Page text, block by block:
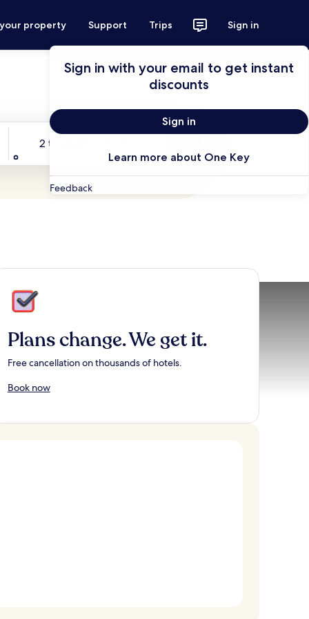
property Support Trips Sign in
Sign in with your email to get instant
discounts
Sign in
Learn more about One Key
Feedback
Travelers
2 travelers, 1 room
Plans change. We get it.
Free cancellation on thousands of hotels.
Book now